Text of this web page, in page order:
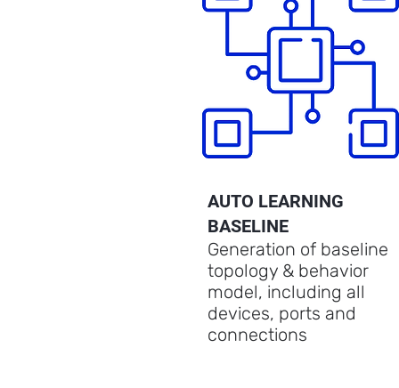
AUTO LEARNING
BASELINE
Generation of baseline
topology & behavior
model, including all
devices, ports and
connections